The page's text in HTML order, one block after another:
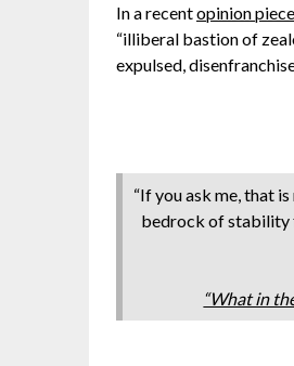
In a recentopinion piece
“illiberal bastion of
expulsed,
“If you ask me, that
bedrock of stability
“What in